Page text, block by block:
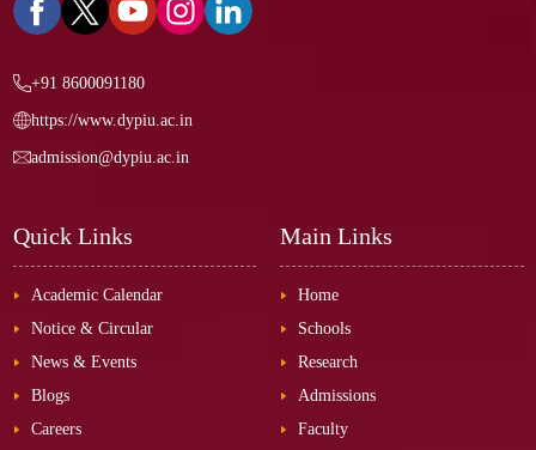
+91 8600091180
https://www.dypiu.ac.in
admission@dypiu.ac.in
Quick Links
Academic Calendar
Notice & Circular
News & Events
Blogs
Careers
Main Links
Home
Schools
Research
Admissions
Faculty